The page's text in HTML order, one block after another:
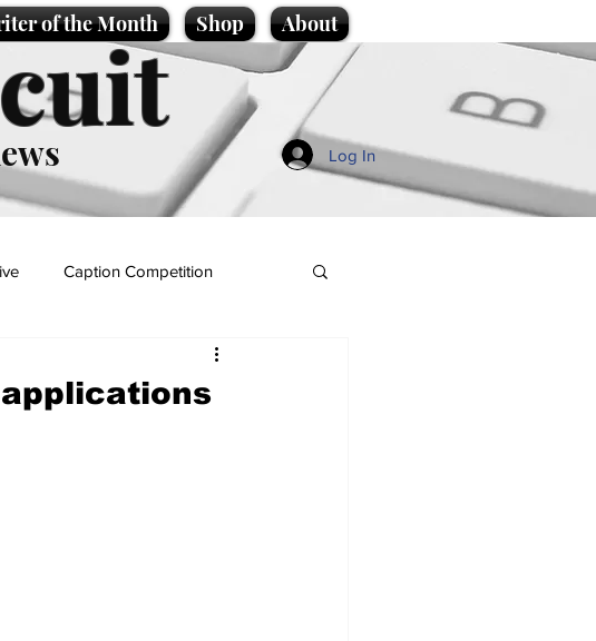
of the Month Shop About
Log In
Caption Competition
applications